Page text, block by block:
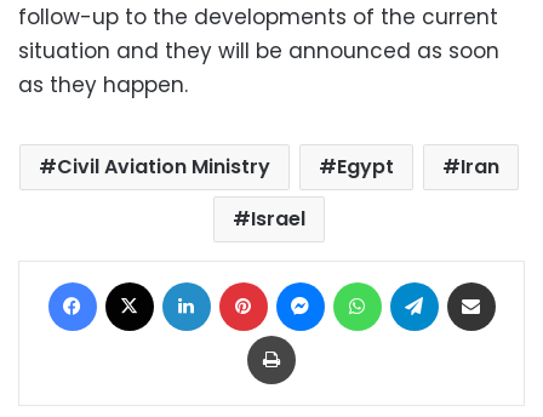
follow-up to the developments of the current
situation and they will be announced as soon
as they happen.
Civil Aviation Ministry Egypt
Iran
Israel
Facebook LinkedIn Pinterest MessengerWhatsAppTelegram
Print